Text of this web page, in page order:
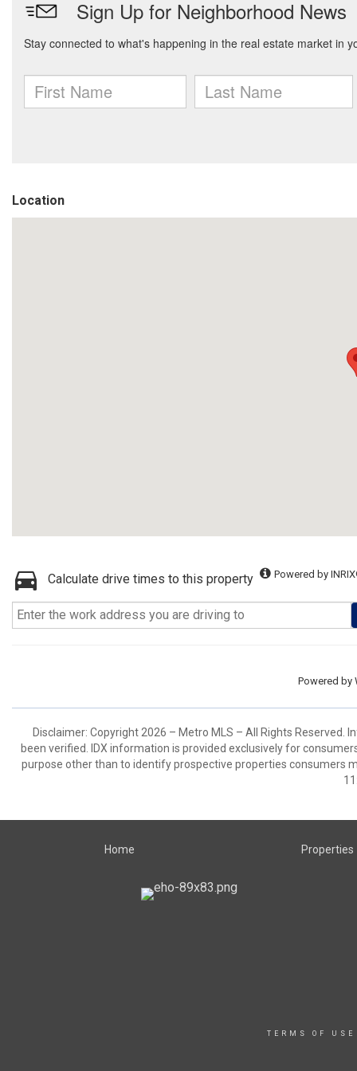
Location
Calculate drive times to this property Powered by
Powered by
Disclaimer: Copyright 2026 – Metro MLS – All Rights
been verified. IDX information is provided exclusively for
purpose other than to identify prospective properties consumers
Home Properties
TERMS OF USE